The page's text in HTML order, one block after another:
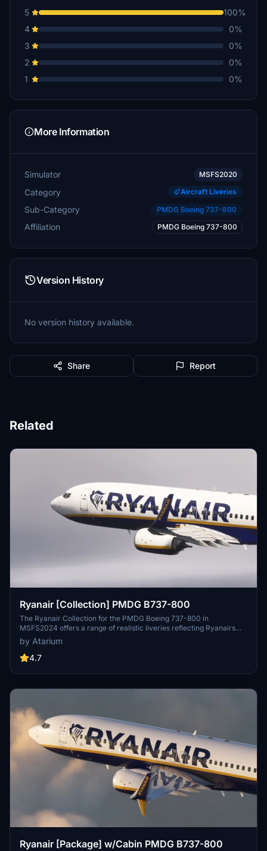
5
100%
4
0%
3
0%
2
0%
1
0%
More Information
Simulator MSFS2020
Category Aircraft Liveries
Sub-Category PMDG Boeing 737-800
Affiliation PMDG Boeing 737-800
Version History
No version history available.
Share Report
Related
Ryanair [Collection] PMDG B737-800
The Ryanair Collection for the PMDG Boeing 737-800 in
MSFS2024 offers a range of realistic liveries reflecting Ryanairs
branding, including registrations from Ryanair, Ryanair UK, Ryanair
BUZZ, and Malta Air. Each livery features enhanced textures,
accurate color schemes, and specific configurations tailored for a
weathering effects on the cockpit and exterior, contributing to an
by Atarium
4.7
Ryanair [Package] w/Cabin PMDG B737-800